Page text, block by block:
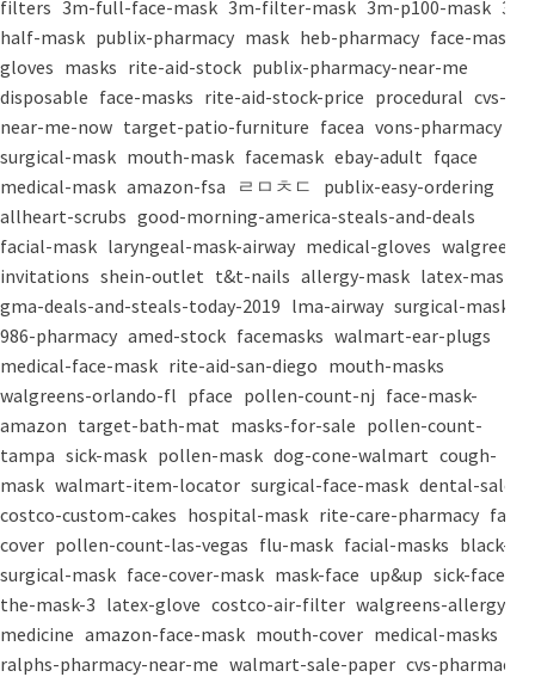
filters 3m-full-face-mask 3m-filter-mask 3m-p100-mask 3m-
half-mask publix-pharmacy mask heb-pharmacy face-mask
gloves masks rite-aid-stock publix-pharmacy-near-me
disposable face-masks rite-aid-stock-price procedural cvs-
near-me-now target-patio-furniture facea vons-pharmacy
surgical-mask mouth-mask facemask ebay-adult fqace
medical-mask amazon-fsa ㄹㅁㅊㄷ
publix-easy-ordering
allheart-scrubs good-morning-america-steals-and-deals
facial-mask laryngeal-mask-airway medical-gloves walgreens-
invitations shein-outlet t&t-nails allergy-mask latex-mask
gma-deals-and-steals-today-2019 lma-airway surgical-masks
986-pharmacy amed-stock facemasks walmart-ear-plugs
medical-face-mask rite-aid-san-diego mouth-masks
walgreens-orlando-fl pface pollen-count-nj face-mask-
amazon target-bath-mat masks-for-sale pollen-count-
tampa sick-mask pollen-mask dog-cone-walmart cough-
mask walmart-item-locator surgical-face-mask dental-salon
costco-custom-cakes hospital-mask rite-care-pharmacy face-
cover pollen-count-las-vegas flu-mask facial-masks black-
surgical-mask face-cover-mask mask-face up&up sick-face
the-mask-3 latex-glove costco-air-filter walgreens-allergy-
medicine amazon-face-mask mouth-cover medical-masks
ralphs-pharmacy-near-me walmart-sale-paper cvs-pharmacy-